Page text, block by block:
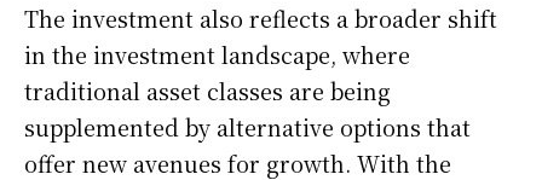
The investment also reflects a broader shift
in the investment landscape, where
traditional asset classes are being
supplemented by alternative options that
offer new avenues for growth. With the